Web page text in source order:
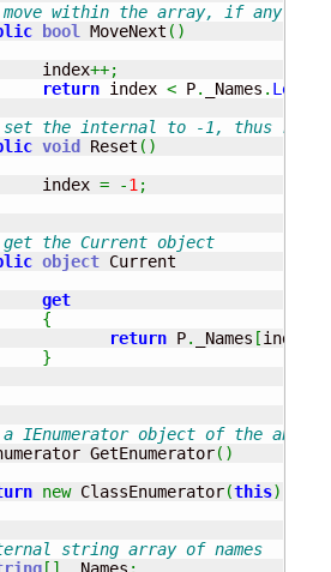
within the array, if any
bool MoveNext ( )
index
++;
return index < P. _Names . Length
the internal to -1, thus
void Reset ( )
index
= -1 ;
the Current object
object Current
get
{
return P. _Names [index
}
IEnumerator object of the
GetEnumerator( )
new ClassEnumerator(this)
string array of names
[ ] _Names ;